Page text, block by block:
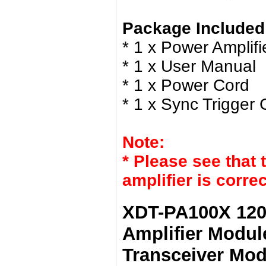
Package
* 1 x Power
* 1 x User Manual
* 1 x Power Cord
* 1 x Sync Trigger
Note:
* Please see that
amplifier is
XDT-PA100X
Amplifier
Transceiver